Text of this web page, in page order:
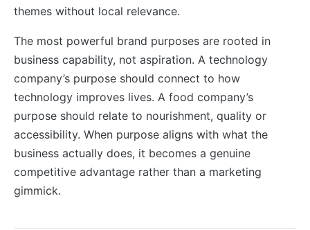
themes without local relevance.
The most powerful brand purposes are rooted in
business capability, not aspiration. A technology
company’s purpose should connect to how
technology improves lives. A food company’s
purpose should relate to nourishment, quality or
accessibility. When purpose aligns with what the
business actually does, it becomes a genuine
competitive advantage rather than a marketing
gimmick.